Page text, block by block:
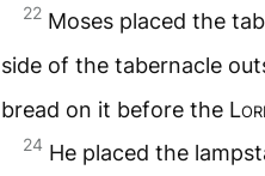
22 Moses placed the
side of the tabernacle
bread on it before the
24 He placed the